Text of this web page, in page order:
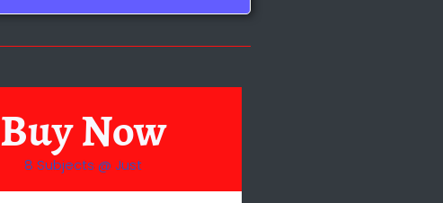
Buy Now
8 Subjects @ Just